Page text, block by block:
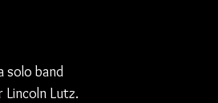
solo band
Lutz.